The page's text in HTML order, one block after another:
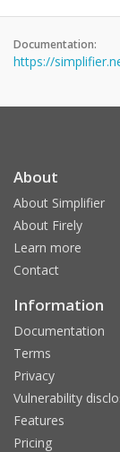
Documentation:
https://
About
About Simplifier
About Firely
Learn more
Contact
Information
Documentation
Terms
Privacy
Vulnerability
Features
Pricing